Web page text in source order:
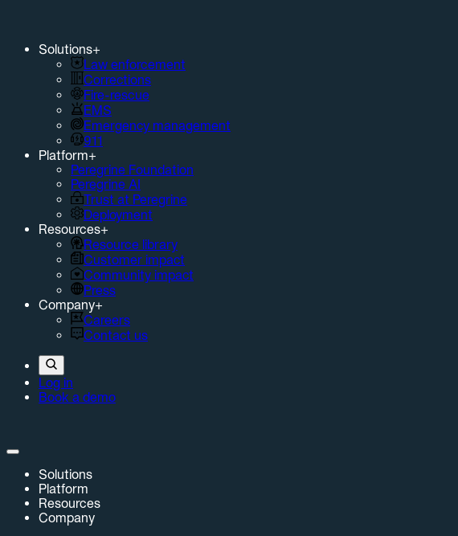
Solutions+
Law enforcement
Corrections
Fire-rescue
EMS
Emergency management
911
Platform+
Peregrine Foundation
Peregrine AI
Trust at Peregrine
Deployment
Resources+
Resource library
Customer impact
Community impact
Press
Company+
Careers
Contact us
Log in
Book a demo
Solutions
Platform
Resources
Company